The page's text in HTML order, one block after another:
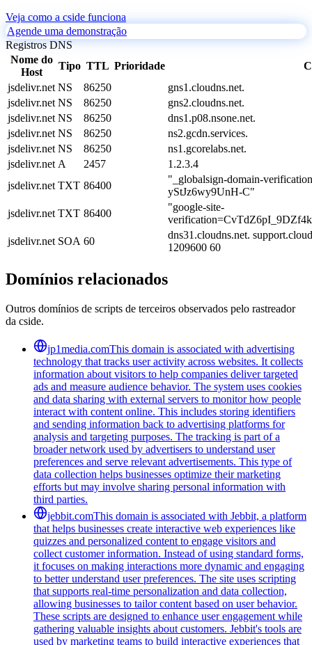
Veja como a cside funciona
Agende uma demonstração
Registros DNS
Nome do
Host
Tipo TTL Prioridade
jsdelivr.net NS 86250
gns1.cloudns.net.
jsdelivr.net NS 86250
gns2.cloudns.net.
jsdelivr.net NS 86250
dns1.p08.nsone.net.
jsdelivr.net NS 86250
ns2.gcdn.services.
jsdelivr.net NS 86250
ns1.gcorelabs.net.
jsdelivr.net A 2457
1.2.3.4
jsdelivr.net TXT 86400
"_globalsign-domain-
yStJz6wy9UnH-C"
jsdelivr.net TXT 86400
"google-site-
jsdelivr.net SOA 60
dns31.cloudns.net.
1209600 60
Domínios relacionados
Outros domínios de scripts de terceiros observados pelo rastreador
da cside.
jp1media.comThis domain is associated with advertising
technology that tracks user activity across websites. It collects
information about visitors to help companies deliver targeted
ads and measure audience behavior. The system uses cookies
and data sharing with external servers to monitor how people
interact with content online. This includes storing identifiers
and sending information back to advertising platforms for
analysis and targeting purposes. The tracking is part of a
broader network used by advertisers to understand user
preferences and serve relevant advertisements. This type of
data collection helps businesses optimize their marketing
efforts but may involve sharing personal information with
third parties.
jebbit.comThis domain is associated with Jebbit, a platform
that helps businesses create interactive web experiences like
quizzes and personalized content to engage visitors and
collect customer information. Instead of using standard forms,
it focuses on making interactions more dynamic and engaging
to better understand user preferences. The site uses scripting
that supports real-time personalization and data collection,
allowing businesses to tailor content based on user behavior.
These scripts are designed to enhance user engagement while
gathering valuable insights about customers. Jebbit's tools are
used by marketing teams to build interactive experiences that